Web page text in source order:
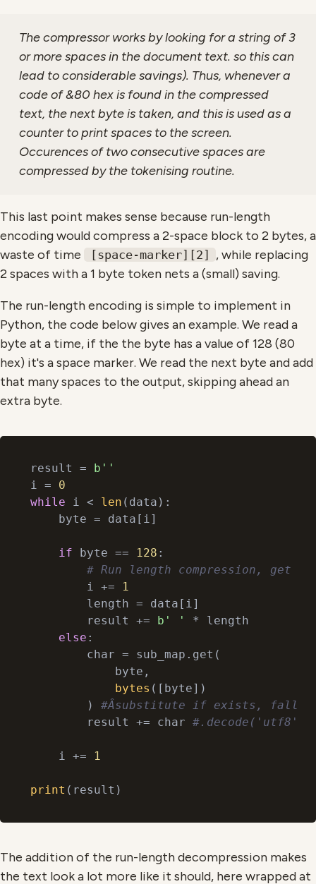
The compressor works by looking for a string of 3
or more spaces in the document text. so this can
lead to considerable savings). Thus, whenever a
code of &80 hex is found in the compressed
text, the next byte is taken, and this is used as a
counter to print spaces to the screen.
Occurences of two consecutive spaces are
compressed by the tokenising routine.
This last point makes sense because run-length
encoding would compress a 2-space block to 2 bytes, a
waste of time
[space-marker][2] , while replacing
2 spaces with a 1 byte token nets a (small) saving.
The run-length encoding is simple to implement in
Python, the code below gives an example. We read a
byte at a time, if the the byte has a value of 128 (80
hex) it's a space marker. We read the next byte and add
that many spaces to the output, skipping ahead an
extra byte.
result = b''
i = 0
while i < len (data):
    byte = data[i]
if byte == 128 :
# Run length compression, get
        i +=
1
        length = data[i]
        result +=
b' '
* length
else :
        char = sub_map.get(
            byte,
bytes ([byte])
        )
#Âsubstitute if exists,
        result += char
#.decode('utf8')
    i +=
1
print
The addition of the run-length decompression makes
the text look a lot more like it should, here wrapped at